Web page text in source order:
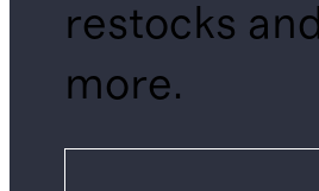
restocks and
more.